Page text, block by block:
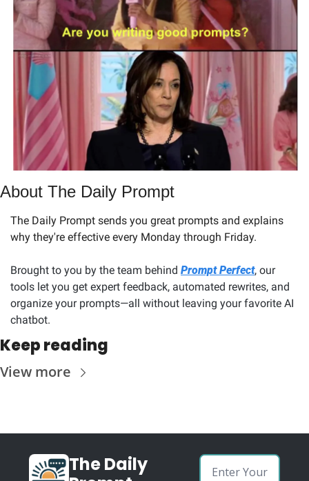
About The Daily Prompt
The Daily Prompt sends you great prompts and explains
why they're effective every Monday through Friday.
Brought to you by the team behind Prompt Perfect, our
tools let you get expert feedback, automated rewrites, and
organize your prompts—all without leaving your favorite AI
chatbot.
Keep reading
View more
The Daily